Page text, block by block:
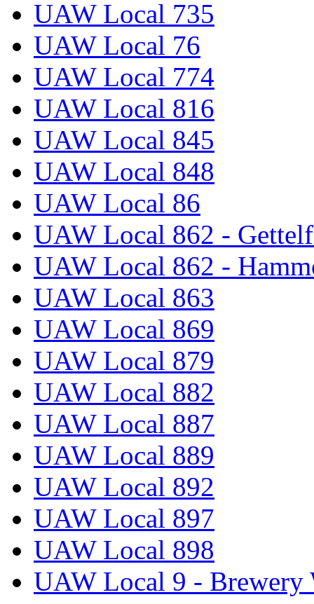
UAW Local 735
UAW Local 76
UAW Local 774
UAW Local 816
UAW Local 845
UAW Local 848
UAW Local 86
UAW Local 862 -
UAW Local 862 -
UAW Local 863
UAW Local 869
UAW Local 879
UAW Local 882
UAW Local 887
UAW Local 889
UAW Local 892
UAW Local 897
UAW Local 898
UAW Local 9 - Brewery